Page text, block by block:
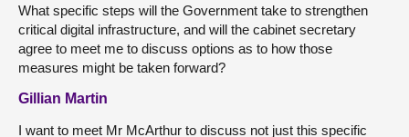
What specific steps will the Government take to strengthen
critical digital infrastructure, and will the cabinet secretary
agree to meet me to discuss options as to how those
measures might be taken forward?
Gillian Martin
I want to meet Mr McArthur to discuss not just this specific